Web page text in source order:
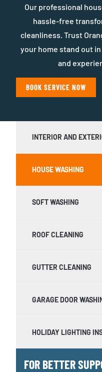
INTERIOR AND
HOUSE WASHING
SOFT WASHING
ROOF CLEANING
GUTTER CLEANING
GARAGE DOOR
HOLIDAY LIGHTING
FOR BETTER
Our professional
hassle-free
cleanliness. Trust
your home stand out
and
BOOK SERVICE NOW